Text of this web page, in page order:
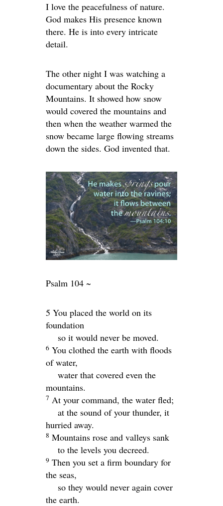
I love the peacefulness of nature.
God makes His presence known
there. He is into every intricate
detail.
The other night I was watching a
documentary about the Rocky
Mountains. It showed how snow
would covered the mountains and
then when the weather warmed the
snow became large flowing streams
down the sides. God invented that.
Psalm 104 ~
5 You placed the world on its
foundation
so it would never be moved.
6 You clothed the earth with floods
of water,
water that covered even the
mountains.
7 At your command, the water fled;
at the sound of your thunder, it
hurried away.
8 Mountains rose and valleys sank
to the levels you decreed.
9 Then you set a firm boundary for
the seas,
so they would never again cover
the earth.